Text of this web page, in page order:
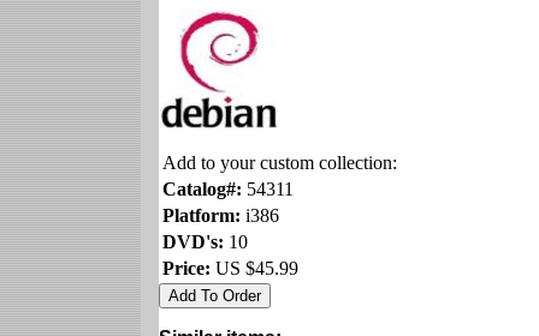
Add to your custom collection:
Catalog#: 54311
Platform: i386
DVD's: 10
Price: US $45.99